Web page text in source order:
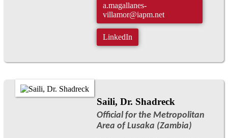
a.magallanes-
villamor@iapm.net
LinkedIn
Saili, Dr. Shadreck
Official for the Metropolitan
Area of Lusaka (Zambia)